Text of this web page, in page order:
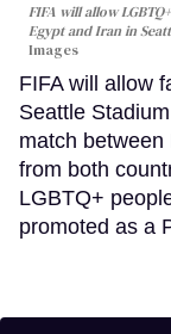
FIFA will allow
Egypt and Iran in
Images
FIFA will allow
Seattle
match
from both
LGBTQ+
promoted as a